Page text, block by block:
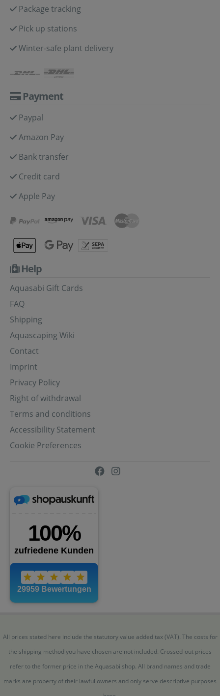
Package tracking
Pick up stations
Winter-safe plant delivery
Payment
Paypal
Amazon Pay
Bank transfer
Credit card
Apple Pay
Help
Aquasabi Gift Cards
FAQ
Shipping
Aquascaping Wiki
Contact
Imprint
Privacy Policy
Right of withdrawal
Terms and conditions
Accessibility Statement
Cookie Preferences
All prices stated here include the statutory value added tax (VAT). The costs for
the shipping method you have chosen are not included. Crossed-out prices
refer to the former price in the Aquasabi shop. All brand names and trade
marks are property of their lawful owners and only serve descriptive purposes